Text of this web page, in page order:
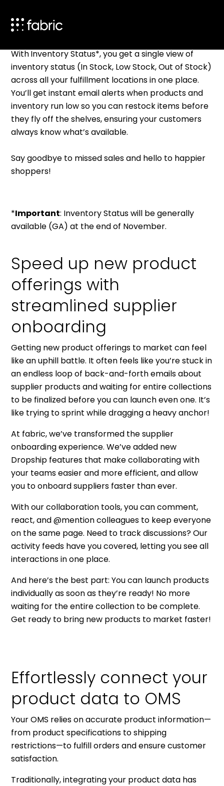
Product Agent
Blog
Company
Resources
which products are running low or out of stock.
WithInventory Status*, you get a single view of
inventory status (In Stock, Low Stock, Out of Stock)
across all your fulfillment locations in one place.
You’ll get instant email alerts when products and
inventory run low so you can restock items before
they fly off the shelves, ensuring your customers
always know what’s available.
Say goodbye to missed sales and hello to happier
shoppers!
*Important: Inventory Status will be generally
available (GA) at the end of November.
Speed up new product
offerings with
streamlined supplier
onboarding
Getting new product offerings to market can feel
like an uphill battle. It often feels like you’re stuck in
an endless loop of back-and-forth emails about
supplier products and waiting for entire collections
to be finalized before you can launch even one. It’s
like trying to sprint while dragging a heavy anchor!
At fabric, we’ve transformed the supplier
onboarding experience. We’ve added new
Dropship features that make collaborating with
your teams easier and more efficient, and allow
you to onboard suppliers faster than ever.
With our collaboration tools, you can comment,
react, and @mention colleagues to keep everyone
on the same page. Need to track discussions? Our
activity feeds have you covered, letting you see all
interactions in one place.
And here’s the best part: You can launch products
individually as soon as they’re ready! No more
waiting for the entire collection to be complete.
Get ready to bring new products to market faster!
Effortlessly connect your
product data to OMS
Your OMS relies on accurate product information—
from product specifications to shipping
restrictions—to fulfill orders and ensure customer
satisfaction.
Traditionally, integrating your product data has